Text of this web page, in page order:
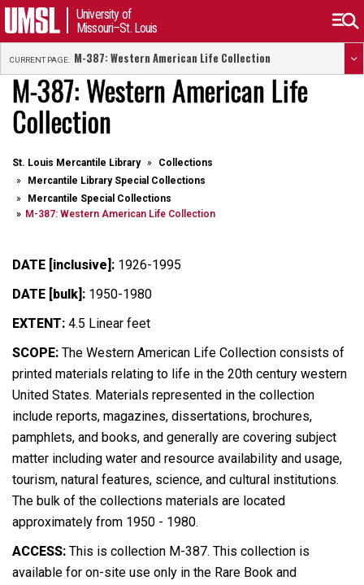
University of
Missouri–St. Louis
CURRENT PAGE: M-387: Western American Life Collection
M-387: Western American Life
Collection
St. Louis Mercantile Library
Collections
Mercantile Library Special Collections
Mercantile Special Collections
M-387: Western American Life Collection
DATE [inclusive]: 1926-1995
DATE [bulk]: 1950-1980
EXTENT: 4.5 Linear feet
SCOPE: The Western American Life Collection consists of
printed materials relating to life in the 20th century western
United States. Materials represented in the collection
include reports, magazines, dissertations, brochures,
pamphlets, and books, and generally are covering subject
matter including water and resource availability and usage,
tourism, natural features, science, and cultural institutions.
The bulk of the collections materials are located
approximately from 1950 - 1980.
ACCESS: This is collection M-387. This collection is
available for on-site use only in the Rare Book and